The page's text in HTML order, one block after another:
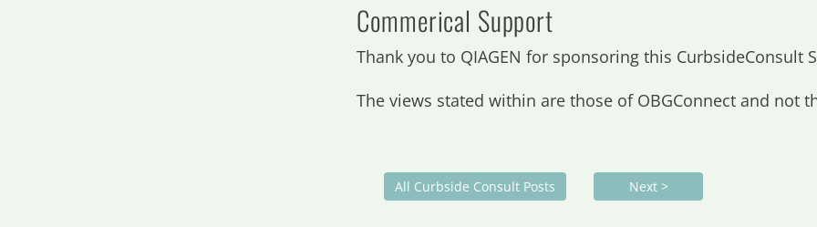
Commerical Support
Thank you to QIAGEN for sponsoring this CurbsideConsult
The views stated within are those of OBGConnect and not
All Curbside Consult Posts Next >